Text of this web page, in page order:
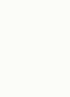
I subscribe
Receive the
My email